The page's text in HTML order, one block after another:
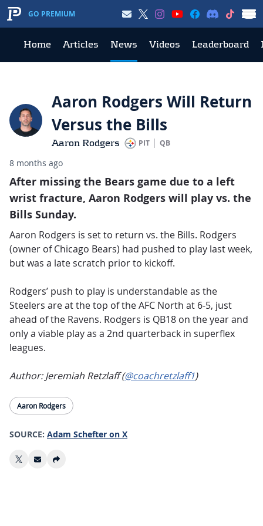
GO PREMIUM
Home Articles News Videos Leaderboard
Aaron Rodgers Will Return
Versus the Bills
Aaron Rodgers PIT QB
8 months ago
After missing the Bears game due to a left
wrist fracture, Aaron Rodgers will play vs. the
Bills Sunday.
Aaron Rodgers is set to return vs. the Bills. Rodgers
(owner of Chicago Bears) had pushed to play last week,
but was a late scratch prior to kickoff.
Rodgers’ push to play is understandable as the
Steelers are at the top of the AFC North at 6-5, just
ahead of the Ravens. Rodgers is QB18 on the year and
only a viable play as a 2nd quarterback in superflex
leagues.
Author: Jeremiah Retzlaff (@coachretzlaff1)
Aaron Rodgers
SOURCE: Adam Schefter on X